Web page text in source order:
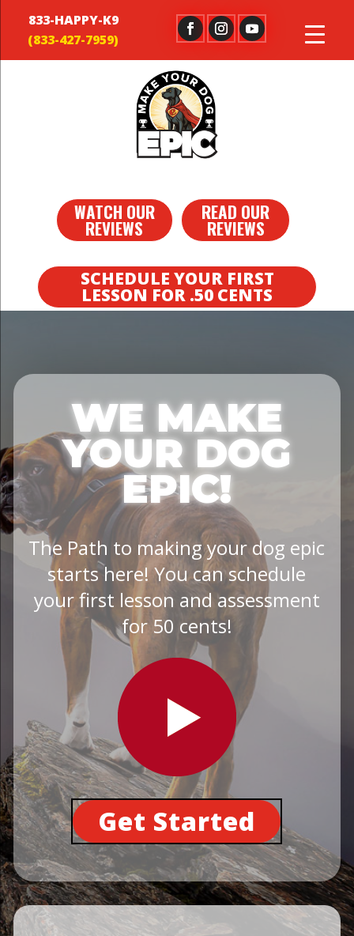
833-HAPPY-K9
WATCH OUR
REVIEWS
READ OUR
REVIEWS
SCHEDULE YOUR FIRST
LESSON FOR .50 CENTS
WE MAKE
YOUR DOG
EPIC!
The Path to making your dog epic
starts here! You can schedule
your first lesson and assessment
for 50 cents!
Get Started